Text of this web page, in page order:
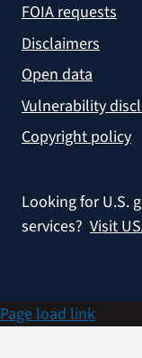
FOIA requests
Disclaimers
Open data
Vulnerability
Copyright policy
Looking for U.S.
services? Visit
Page load link